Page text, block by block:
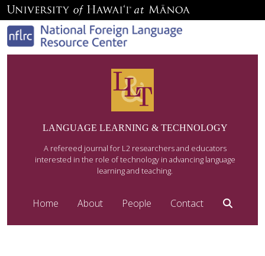
LANGUAGE LEARNING & TECHNOLOGY
A refereed journal for L2 researchers and educators
interested in the role of technology in advancing language
learning and teaching.
Home About People Contact